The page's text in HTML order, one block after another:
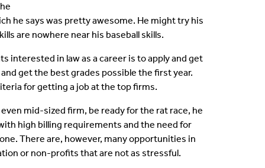
he says was pretty awesome. He might try his
are nowhere near his baseball skills.
interested in law as a career is to apply and get
get the best grades possible the first year.
for getting a job at the top firms.
mid-sized firm, be ready for the rat race, he
high billing requirements and the need for
There are, however, many opportunities in
or non-profits that are not as stressful.